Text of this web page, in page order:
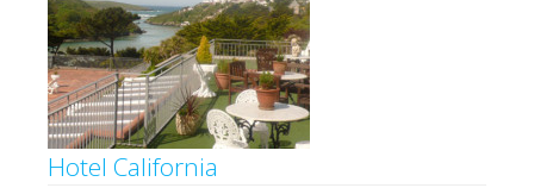
Hotel California